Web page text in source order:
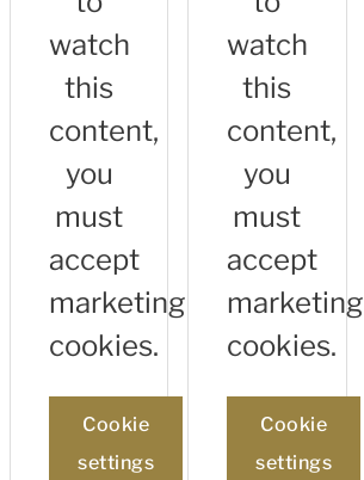
watch
this
content,
you
must
accept
marketing
cookies.
Cookie
settings
watch
this
content,
you
must
accept
marketing
cookies.
Cookie
settings